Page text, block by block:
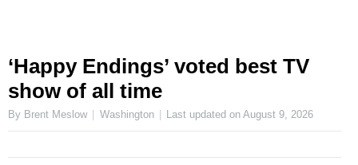
‘Happy Endings’ voted best TV
show of all time
By Brent Meslow Washington Last updated onAugust 9, 2026